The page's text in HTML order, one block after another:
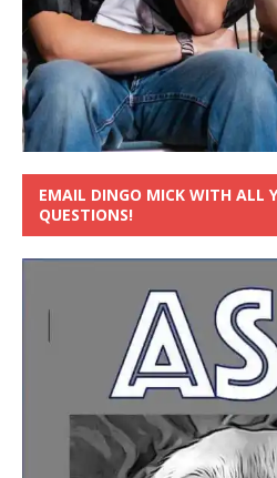
EMAIL DINGO MICK WITH ALL
QUESTIONS!